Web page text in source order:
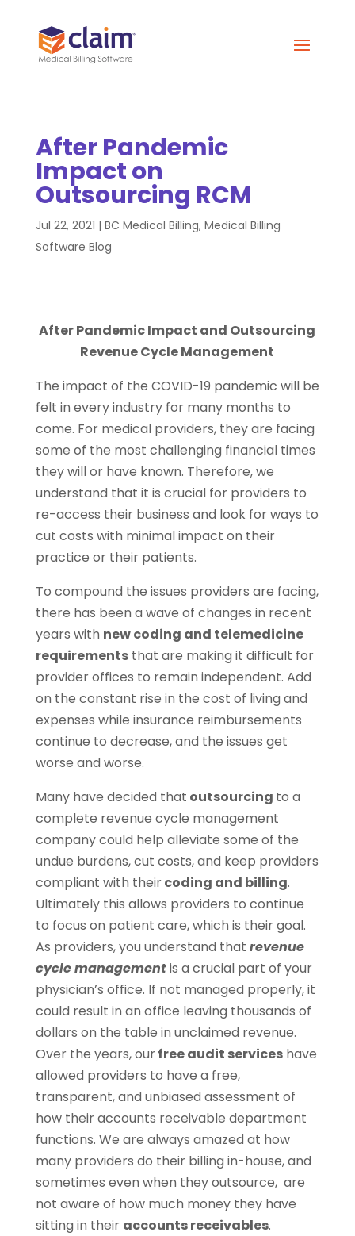
After Pandemic
Impact on
Outsourcing RCM
Jul 22, 2021 | BC Medical Billing, Medical Billing
Software Blog
After Pandemic Impact and Outsourcing
Revenue Cycle Management
The impact of the COVID-19 pandemic will be
felt in every industry for many months to
come. For medical providers, they are facing
some of the most challenging financial times
they will or have known. Therefore, we
understand that it is crucial for providers to
re-access their business and look for ways to
cut costs with minimal impact on their
practice or their patients.
To compound the issues providers are facing,
there has been a wave of changes in recent
years with new coding and telemedicine
requirementsthat are making it difficult for
provider offices to remain independent. Add
on the constant rise in the cost of living and
expenses while insurance reimbursements
continue to decrease, and the issues get
worse and worse.
Many have decided that outsourcing to a
complete revenue cycle management
company could help alleviate some of the
undue burdens, cut costs, and keep providers
compliant with theircoding and billing.
Ultimately this allows providers to continue
to focus on patient care, which is their goal.
As providers, you understand that revenue
cycle managementis a crucial part of your
physician’s office. If not managed properly, it
could result in an office leaving thousands of
dollars on the table in unclaimed revenue.
Over the years, ourfree audit serviceshave
allowed providers to have a free,
transparent, and unbiased assessment of
how their accounts receivable department
functions. We are always amazed at how
many providers do their billing in-house, and
sometimes even when they outsource, are
not aware of how much money they have
sitting in their accounts receivables.